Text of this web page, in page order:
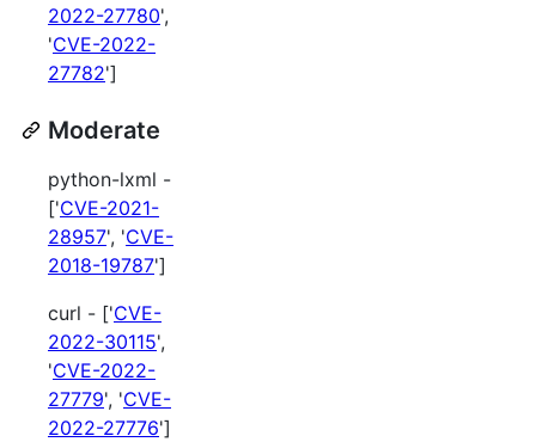
2022-27780',
'CVE-2022-
27782']
Moderate
python-lxml -
['CVE-2021-
28957', 'CVE-
2018-19787']
curl - ['CVE-
2022-30115',
'CVE-2022-
27779', 'CVE-
2022-27776']